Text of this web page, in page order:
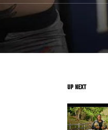
UP NEXT